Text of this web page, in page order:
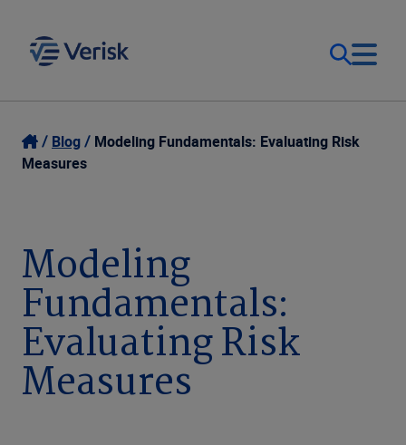
Our Focus & Solutions
Company
Login
United Kingdom (EN)
Blog
Modeling Fundamentals: Evaluating Risk
Measures
Modeling
Fundamentals:
Evaluating Risk
Measures